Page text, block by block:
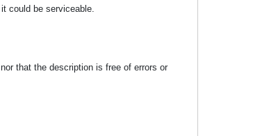
could be serviceable.
that the description is free of errors or